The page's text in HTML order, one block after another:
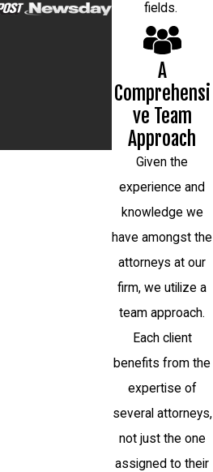
fields.
A
Comprehensi
ve Team
Approach
Given the
experience and
knowledge we
have amongst the
attorneys at our
firm, we utilize a
team approach.
Each client
benefits from the
expertise of
several attorneys,
not just the one
assigned to their